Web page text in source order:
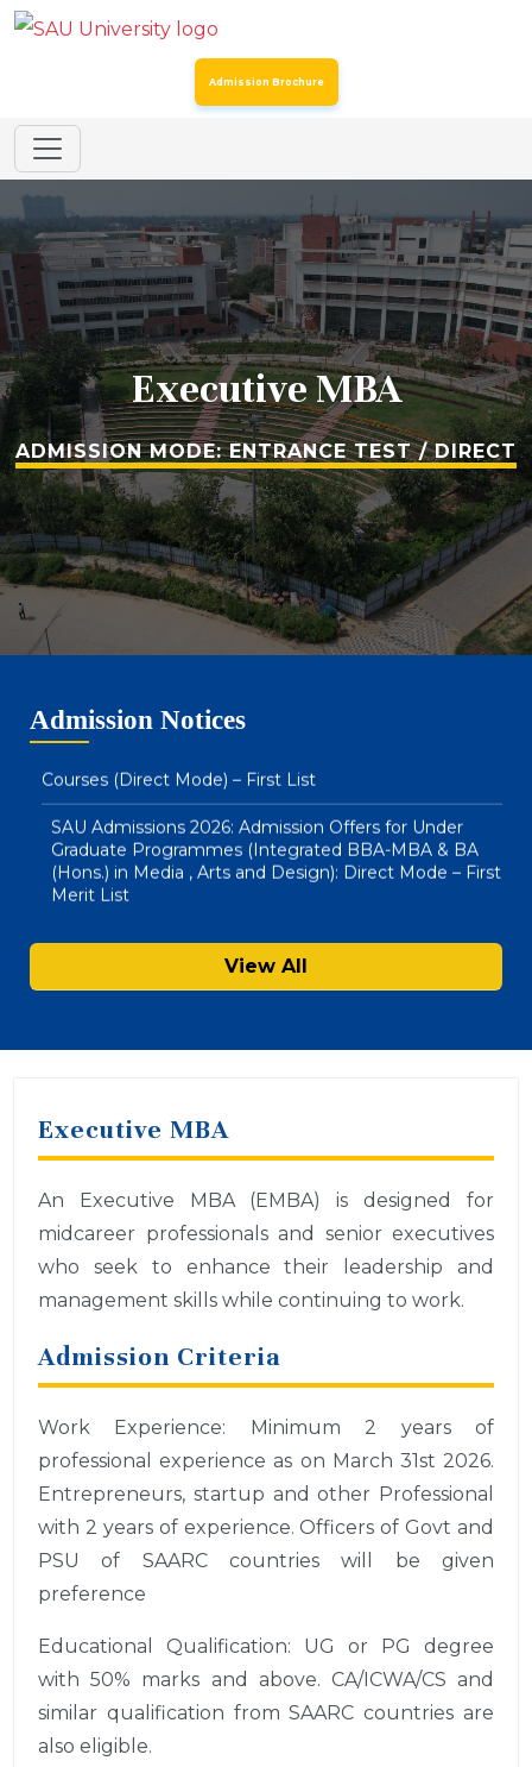
Admission Brochure
Executive MBA
ADMISSION MODE: ENTRANCE TEST / DIRECT
Admission Notices
Addendum to the Spot Round Admission Notice Dated
24th July 2026 for Certain Post Graduate Programmes
SAU Hostel Registrations 2026-27: Entrance Mode (Third
List) & Direct Mode (Second List)
Spot Round for Admission to Certain Undergraduate
Programmes & MSc Biotechnology
Spot Round for Admission to Certain Postgraduate
Programmes – Academic Year 2026–27
Registration for Continuing Students
SAU Admissions 2026: Admission Offers for BA LLB
(Hons) & BBA LLB (Hons) : Direct Mode – Second Merit
List
Media, Arts & Design and Integrated BBA – MBA
Courses (Direct Mode) – First List
SAU Admissions 2026: Admission Offers for Under
Graduate Programmes (Integrated BBA-MBA & BA
(Hons.) in Media , Arts and Design): Direct Mode – First
Merit List
Notice : Physical Registration & Document Verification
View All
Executive MBA
An Executive MBA (EMBA) is designed for
midcareer professionals and senior executives
who seek to enhance their leadership and
management skills while continuing to work.
Admission Criteria
Work Experience: Minimum 2 years of
professional experience as on March 31st 2026.
Entrepreneurs, startup and other Professional
with 2 years of experience. Officers of Govt and
PSU of SAARC countries will be given
preference
Educational Qualification: UG or PG degree
with 50% marks and above. CA/ICWA/CS and
similar qualification from SAARC countries are
also eligible.